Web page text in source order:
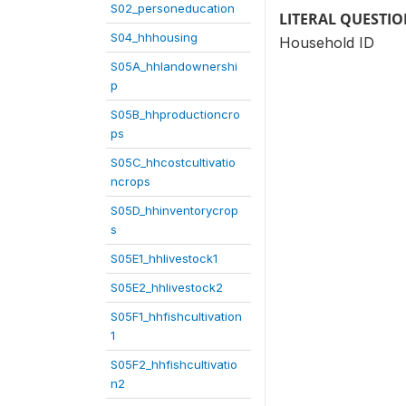
S02_personeducation
S04_hhhousing
S05A_hhlandownershi
p
S05B_hhproductioncro
ps
S05C_hhcostcultivatio
ncrops
S05D_hhinventorycrop
s
S05E1_hhlivestock1
S05E2_hhlivestock2
S05F1_hhfishcultivation
1
S05F2_hhfishcultivatio
n2
LITERAL
Household ID